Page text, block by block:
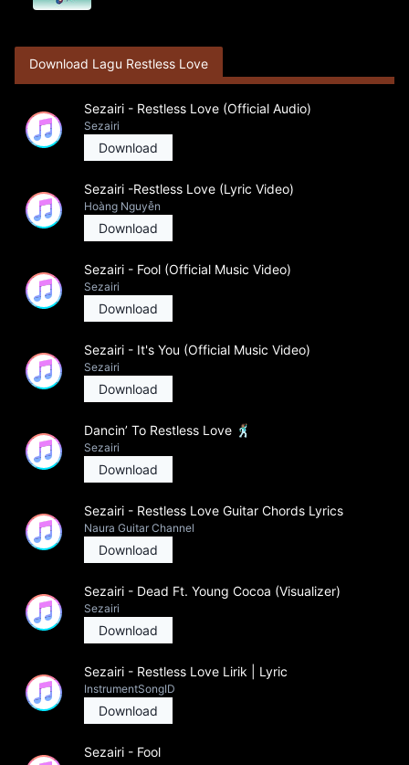
Download Lagu Restless Love
Sezairi - Restless Love (Official Audio)
Sezairi
Download
Sezairi -Restless Love (Lyric Video)
Hoàng Nguyễn
Download
Sezairi - Fool (Official Music Video)
Sezairi
Download
Sezairi - It's You (Official Music Video)
Sezairi
Download
Dancin’ To Restless Love 🕺🏽
Sezairi
Download
Sezairi - Restless Love Guitar Chords Lyrics
Naura Guitar Channel
Download
Sezairi - Dead Ft. Young Cocoa (Visualizer)
Sezairi
Download
Sezairi - Restless Love Lirik | Lyric
InstrumentSongID
Download
Sezairi - Fool